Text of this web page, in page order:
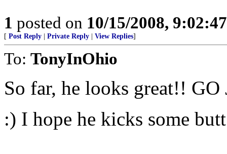
1 posted on 10/15/2008,
[ Post Reply Private Reply View Replies]
To: TonyInOhio
So far, he looks great!!
:) I hope he kicks some